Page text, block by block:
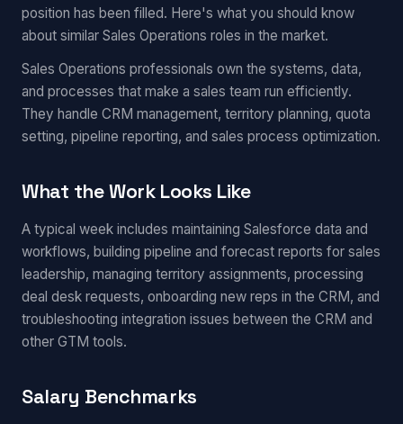
position has been filled. Here's what you should know
about similar Sales Operations roles in the market.
Sales Operations professionals own the systems, data,
and processes that make a sales team run efficiently.
They handle CRM management, territory planning, quota
setting, pipeline reporting, and sales process optimization.
What the Work Looks Like
A typical week includes maintaining Salesforce data and
workflows, building pipeline and forecast reports for sales
leadership, managing territory assignments, processing
deal desk requests, onboarding new reps in the CRM, and
troubleshooting integration issues between the CRM and
other GTM tools.
Salary Benchmarks